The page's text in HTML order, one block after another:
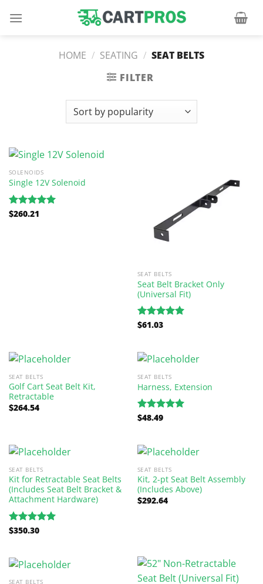
HOME / SEATING / SEAT BELTS
FILTER
SOLENOIDS
Single 12V Solenoid
Rated5.00
$260.21
SEAT BELTS
Seat Belt Bracket Only
(Universal Fit)
Rated
$61.03
SEAT BELTS
Golf Cart Seat Belt Kit,
Retractable
$264.54
SEAT BELTS
Harness, Extension
Rated
$48.49
SEAT BELTS
Kit for Retractable Seat Belts
(Includes Seat Belt Bracket &
Attachment Hardware)
Rated5.00
$350.30
SEAT BELTS
Kit, 2-pt Seat Belt Assembly
(Includes Above)
$292.64
SEAT BELTS